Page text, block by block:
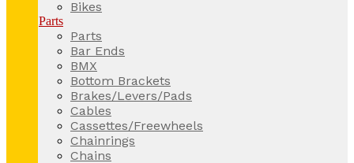
Bikes
Parts
Parts
Bar Ends
BMX
Bottom Brackets
Brakes/Levers/Pads
Cables
Cassettes/Freewheels
Chainrings
Chains